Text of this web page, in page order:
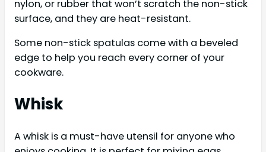
nylon, or rubber that won’t scratch the non-stick
surface, and they are heat-resistant.
Some non-stick spatulas come with a beveled
edge to help you reach every corner of your
cookware.
Whisk
A whisk is a must-have utensil for anyone who